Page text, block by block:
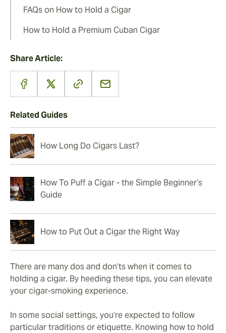
There are many dos and don’ts when it comes to
holding a cigar. By heeding these tips, you can elevate
your cigar-smoking experience.
In some social settings, you’re expected to follow
particular traditions or etiquette. Knowing how to hold
FAQs on How to Hold a Cigar
How to Hold a Premium Cuban Cigar
Share Article:
Related Guides
How Long Do Cigars Last?
How To Puff a Cigar - the Simple Beginner’s
Guide
How to Put Out a Cigar the Right Way